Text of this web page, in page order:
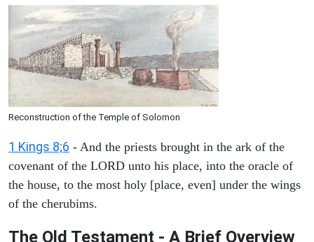
Reconstruction of the Temple of Solomon
1 Kings 8;6 - And the priests brought in the ark of the
covenant of the LORD unto his place, into the oracle of
the house, to the most holy [place, even] under the wings
of the cherubims.
The Old Testament - A Brief Overview